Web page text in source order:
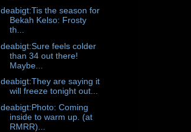
deabigt:Tis the season for
Bekah Kelso: Frosty
th...
deabigt:Sure feels colder
than 34 out there!
Maybe...
deabigt:They are saying it
will freeze tonight out...
deabigt:Photo: Coming
inside to warm up. (at
RMRR)...